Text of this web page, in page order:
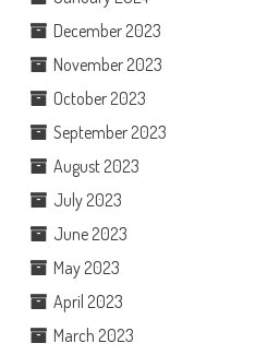
December 2023
November 2023
October 2023
September 2023
August 2023
July 2023
June 2023
May 2023
April 2023
March 2023